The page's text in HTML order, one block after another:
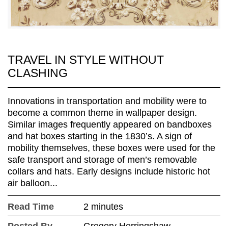
TRAVEL IN STYLE WITHOUT
CLASHING
Innovations in transportation and mobility were to
become a common theme in wallpaper design.
Similar images frequently appeared on bandboxes
and hat boxes starting in the 1830’s. A sign of
mobility themselves, these boxes were used for the
safe transport and storage of men’s removable
collars and hats. Early designs include historic hot
air balloon...
Read Time
2 minutes